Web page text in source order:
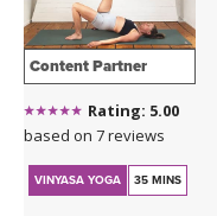
Content Partner
Rating: 5.00
based on 7 reviews
VINYASA YOGA 35 MINS